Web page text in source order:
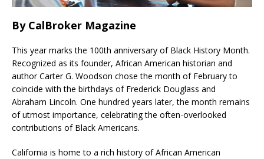
By CalBroker Magazine
This year marks the 100th anniversary of Black History Month.
Recognized as its founder, African American historian and
author Carter G. Woodson chose the month of February to
coincide with the birthdays of Frederick Douglass and
Abraham Lincoln. One hundred years later, the month remains
of utmost importance, celebrating the often-overlooked
contributions of Black Americans.
California is home to a rich history of African American